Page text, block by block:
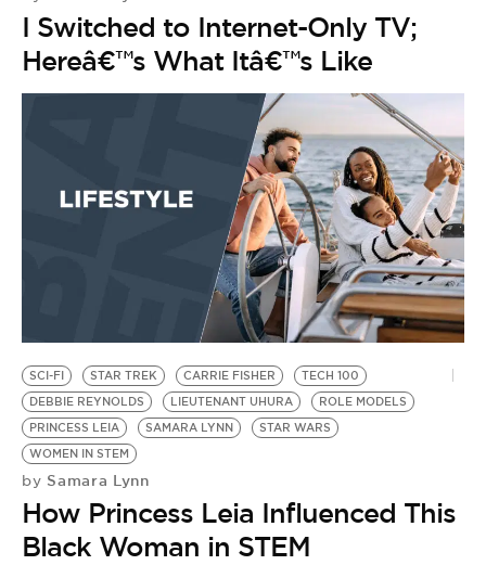
I Switched to Internet-Only TV;
Hereâ€™s What Itâ€™s Like
SCI-FI STAR TREK CARRIE FISHER
TECH 100
DEBBIE REYNOLDS
LIEUTENANT UHURA
ROLE MODELS
PRINCESS LEIA
SAMARA LYNN
STAR WARS
WOMEN IN STEM
by Samara Lynn
How Princess Leia Influenced This
Black Woman in STEM